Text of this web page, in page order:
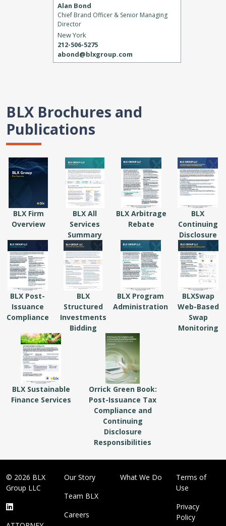
Alan Bond
Chief Brand Officer & Senior Managing
Director
New York
212-506-5275
abond@blxgroup.com
BLX Brochures and
Publications
BLX Firm
Overview
BLX All
Services
Summary
BLX Arbitrage
Rebate
BLX
Continuing
Disclosure
BLX Post-
Issuance
Compliance
BLX
Structured
Investments
Bidding
BLX Program
Administration
BLXSwap
Web-Based
Swap
Monitoring
BLX Sustainable
Finance Services
Orrick Green Book:
Post-Issuance Tax
Compliance and
Continuing
Disclosure
Responsibilities
© 2026 BLX
Group LLC
Our Story
Team BLX
Careers
What We Do
Terms of
Use
Privacy
Policy